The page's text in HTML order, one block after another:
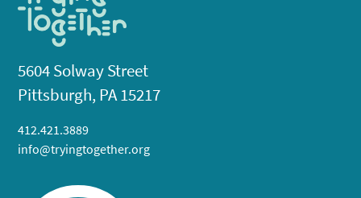
5604 Solway Street
Pittsburgh, PA 15217
412.421.3889
info@tryingtogether.org